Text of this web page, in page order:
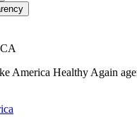
America Healthy Again